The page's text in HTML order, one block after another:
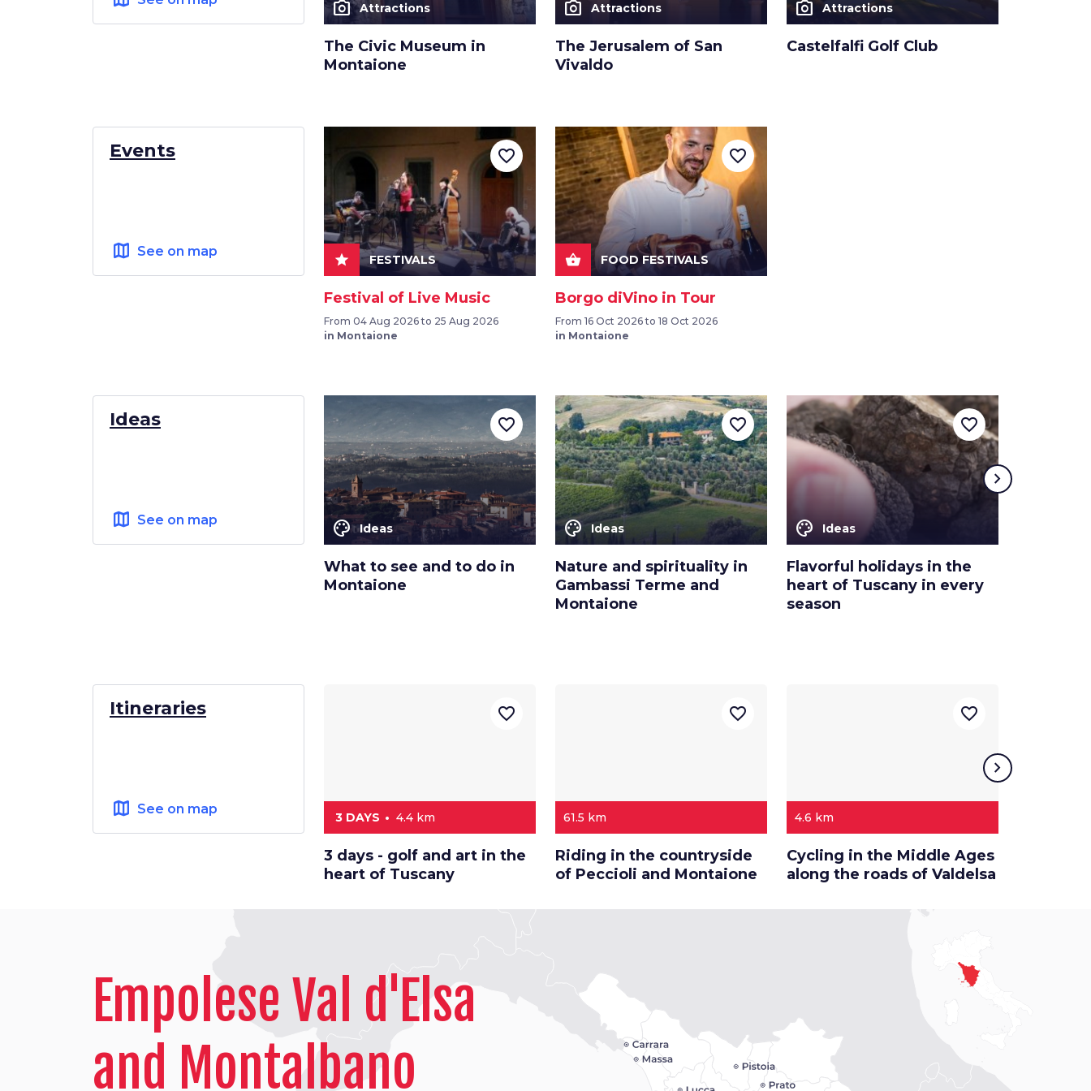
photo_camera Attractions
The Civic Museum in
Montaione
photo_camera Attractions
The Jerusalem of San
Vivaldo
photo_camera Attractions
Castelfalfi Golf Club
Events
map See on map
star FESTIVALS
Festival of Live Music
From 04 Aug 2026 to 25 Aug 2026
in Montaione
favorite_border
shopping_basket FOOD FESTIVALS
Borgo diVino in Tour
From 16 Oct 2026 to 18 Oct 2026
in Montaione
favorite_border
Ideas
map See on map color_lens Ideas
What to see and to do in
Montaione
favorite_border
color_lens Ideas
Nature and spirituality in
Gambassi Terme and
Montaione
favorite_border
color_lens Ideas
Flavorful holidays in the
heart of Tuscany in every
season
favorite_border
chevron_right
Itineraries
map See on map
3 DAYS 4.4 km
3 days - golf and art in the
heart of Tuscany
favorite_border
61.5 km
Riding in the countryside
of Peccioli and Montaione
favorite_border
4.6 km
Cycling in the Middle Ages
along the roads of Valdelsa
favorite_border
chevron_right
Empolese Val d'Elsa
and Montalbano